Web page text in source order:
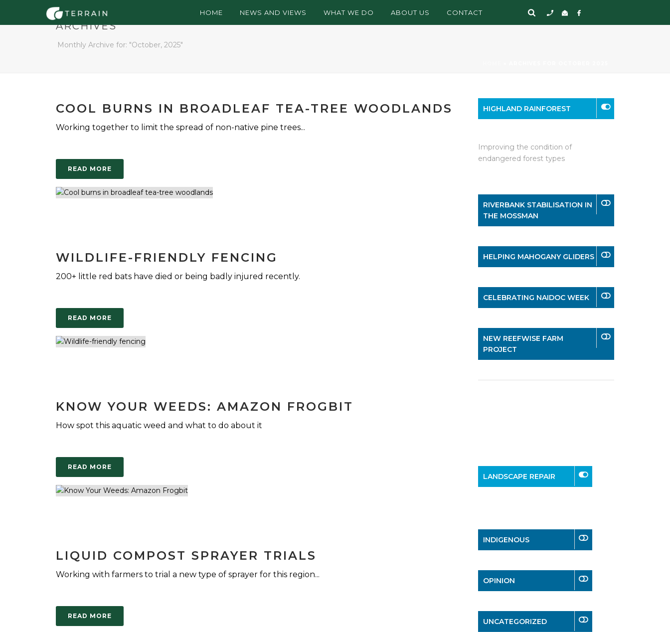
HOME NEWS AND VIEWS WHAT WE DO ABOUT US CONTACT
ARCHIVES
Monthly Archive for: "October, 2025"
COOL BURNS IN BROADLEAF TEA-TREE WOODLANDS
Working together to limit the spread of non-native pine trees...
READ MORE
WILDLIFE-FRIENDLY FENCING
200+ little red bats have died or being badly injured recently.
READ MORE
KNOW YOUR WEEDS: AMAZON FROGBIT
How spot this aquatic weed and what to do about it
READ MORE
LIQUID COMPOST SPRAYER TRIALS
Working with farmers to trial a new type of sprayer for this region...
READ MORE
HIGHLAND RAINFOREST
Improving the condition of
endangered forest types
RIVERBANK STABILISATION IN
THE MOSSMAN
HELPING MAHOGANY GLIDERS
CELEBRATING NAIDOC WEEK
NEW REEFWISE FARM
PROJECT
LANDSCAPE REPAIR
INDIGENOUS
OPINION
UNCATEGORIZED